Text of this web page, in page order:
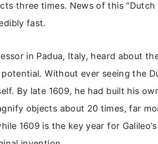
three times. News of this “Dutch
fast.
in Padua, Italy, heard about
Without ever seeing the
By late 1609, he had built his
objects about 20 times, far
1609 is the key year for